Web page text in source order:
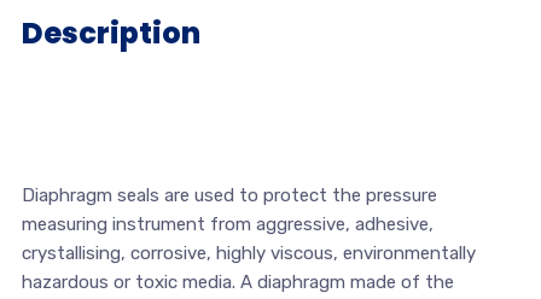
Description
Diaphragm seals are used to protect the pressure
measuring instrument from aggressive, adhesive,
crystallising, corrosive, highly viscous, environmentally
hazardous or toxic media. A diaphragm made of the